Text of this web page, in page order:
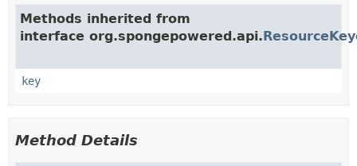
Methods inherited from
interface org.spongepowered.api.
key
Method Details